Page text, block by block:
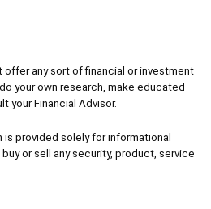
any sort of financial or investment
your own research, make educated
your Financial Advisor.
provided solely for informational
or sell any security, product, service